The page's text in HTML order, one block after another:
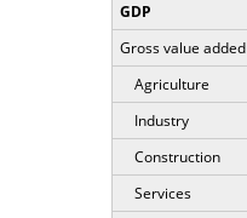
GDP
Gross value added
Agriculture
Industry
Construction
Services